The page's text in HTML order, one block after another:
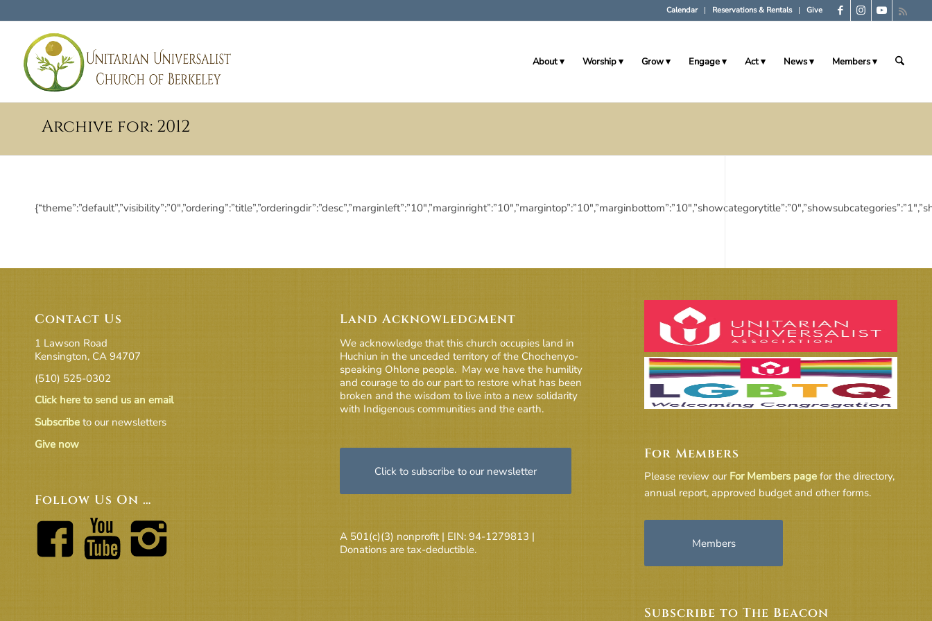
Calendar Reservations & Rentals Give
About Worship Grow Engage Act News Members
Archive for: 2012
Contact Us
1 Lawson Road
Kensington, CA 94707
(510) 525-0302
Click here to send us an email
Subscribe to our newsletters
Give now
Follow Us On …
Land Acknowledgment
We acknowledge that this church occupies land in
Huchiun in the unceded territory of the Chochenyo-
speaking Ohlone people. May we have the humility
and courage to do our part to restore what has been
broken and the wisdom to live into a new solidarity
with Indigenous communities and the earth.
Click to subscribe to our newsletter
A 501(c)(3) nonprofit | EIN: 94-1279813 |
Donations are tax-deductible.
For Members
Please review our For Members page for the directory,
annual report, approved budget and other forms.
Members
Subscribe to The Beacon